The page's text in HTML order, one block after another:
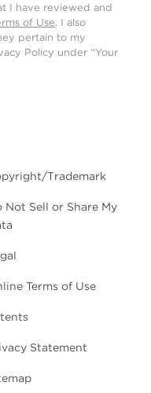
I have reviewed and
of Use. I also
pertain to my
Policy under “Your
Trademark
Not Sell or Share My
Terms of Use
Statement